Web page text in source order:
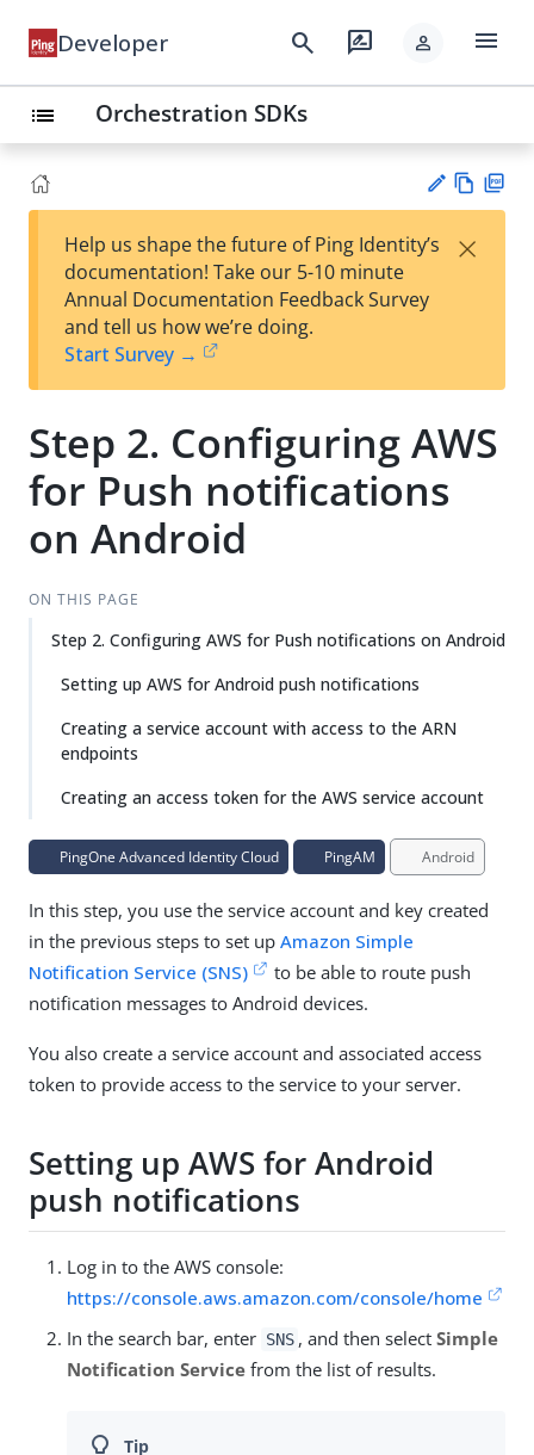
Developer search rate_review person menu
list Orchestration SDKs
est
t
w
Help us shape the future of Ping Identity’s
documentation! Take our 5-10 minute
Annual Documentation Feedback Survey
and tell us how we’re doing.
Start Survey →
×
Step 2. Configuring AWS
for Push notifications
on Android
ON THIS PAGE
Step 2. Configuring AWS for Push notifications on Android
Setting up AWS for Android push notifications
Creating a service account with access to the ARN
endpoints
Creating an access token for the AWS service account
PingOne Advanced Identity Cloud PingAM Android
In this step, you use the service account and key created
in the previous steps to set up Amazon Simple
Notification Service (SNS)
to be able to route push
notification messages to Android devices.
You also create a service account and associated access
token to provide access to the service to your server.
Setting up AWS for Android
push notifications
Log in to the AWS console:
https://console.aws.amazon.com/console/home
In the search bar, enter SNS , and then selectSimple
Notification Service from the list of results.